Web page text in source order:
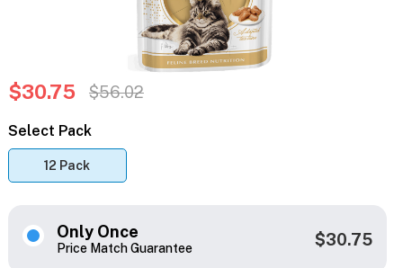
$30.75 $56.02
Select Pack
12 Pack
Only Once
Price Match Guarantee $30.75